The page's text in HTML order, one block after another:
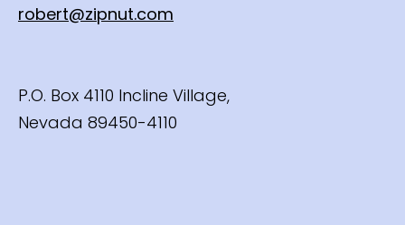
robert@zipnut.com
P.O. Box 4110 Incline Village,
Nevada 89450-4110